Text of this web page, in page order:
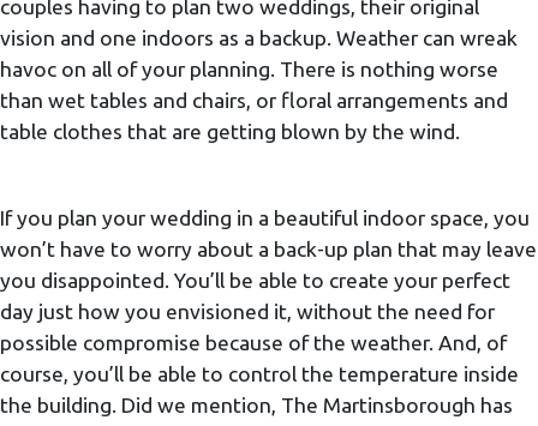
couples having to plan two weddings, their original
vision and one indoors as a backup. Weather can wreak
havoc on all of your planning. There is nothing worse
than wet tables and chairs, or floral arrangements and
table clothes that are getting blown by the wind.
If you plan your wedding in a beautiful indoor space, you
won’t have to worry about a back-up plan that may leave
you disappointed. You’ll be able to create your perfect
day just how you envisioned it, without the need for
possible compromise because of the weather. And, of
course, you’ll be able to control the temperature inside
the building. Did we mention, The Martinsborough has